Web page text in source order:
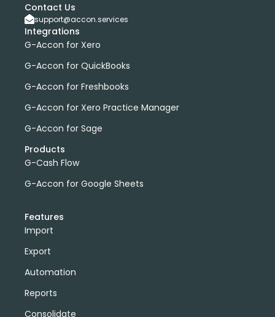
Contact Us
support@accon.services
Integrations
G-Accon for Xero
G-Accon for QuickBooks
G-Accon for Freshbooks
G-Accon for Xero Practice Manager
G-Accon for Sage
Products
G-Cash Flow
G-Accon for Google Sheets
Features
Import
Export
Automation
Reports
Consolidate